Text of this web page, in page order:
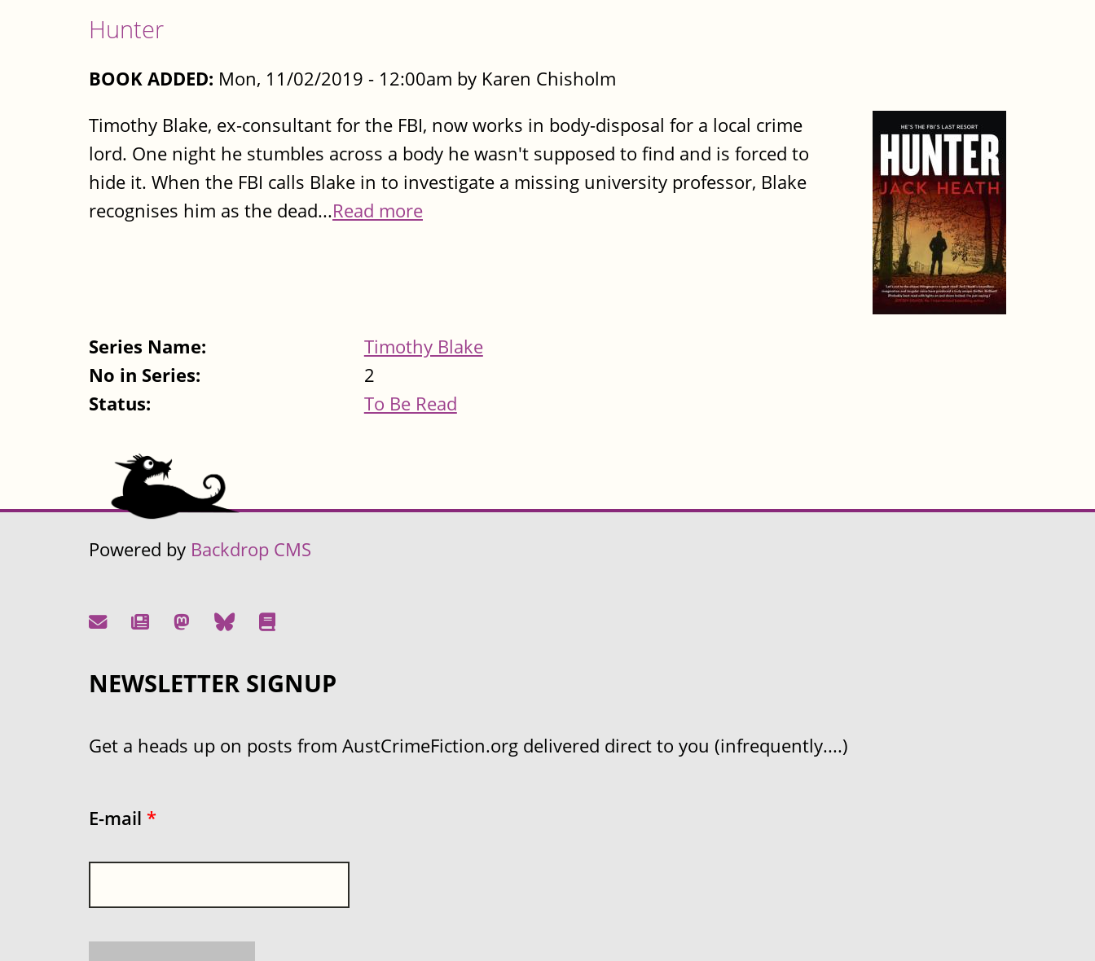
Hunter
BOOK ADDED: Mon, 11/02/2019 - 12:00am by Karen Chisholm
Timothy Blake, ex-consultant for the FBI, now works in body-disposal for a local crime
lord. One night he stumbles across a body he wasn't supposed to find and is forced to
hide it. When the FBI calls Blake in to investigate a missing university professor, Blake
recognises him as the dead...Read more
Series Name:
Timothy Blake
No in Series:
2
Status:
To Be Read
Powered by Backdrop CMS
NEWSLETTER SIGNUP
Get a heads up on posts from AustCrimeFiction.org delivered direct to you (infrequently....)
E-mail *